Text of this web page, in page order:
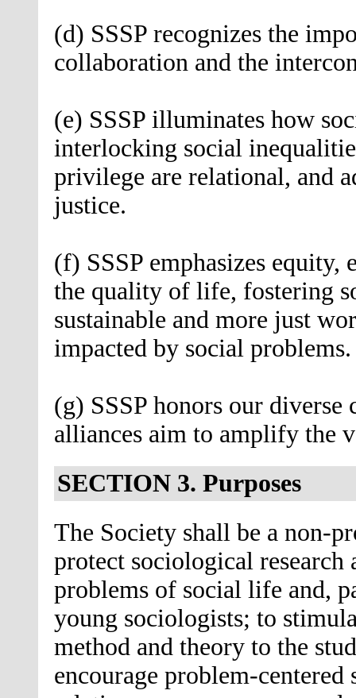
(d) SSSP recognizes the
collaboration and the
(e) SSSP illuminates how
interlocking social
privilege are relational, and
justice.
(f) SSSP emphasizes
the quality of life, fostering
sustainable and more just
impacted by social problems.
(g) SSSP honors our
alliances aim to amplify the
SECTION 3. Purposes
The Society shall be a non-
protect sociological
problems of social life and,
young sociologists; to
method and theory to the
encourage problem-